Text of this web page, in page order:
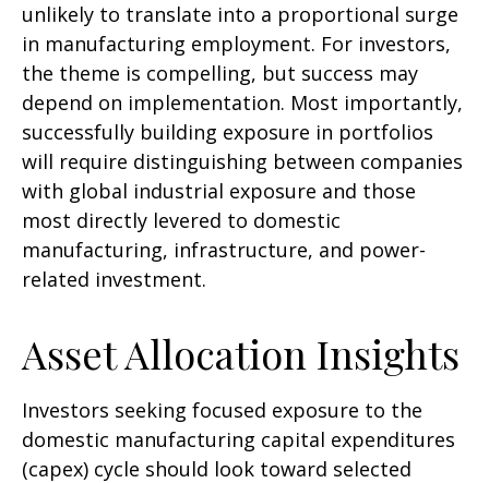
unlikely to translate into a proportional surge
in manufacturing employment. For investors,
the theme is compelling, but success may
depend on implementation. Most importantly,
successfully building exposure in portfolios
will require distinguishing between companies
with global industrial exposure and those
most directly levered to domestic
manufacturing, infrastructure, and power-
related investment.
Asset Allocation Insights
Investors seeking focused exposure to the
domestic manufacturing capital expenditures
(capex) cycle should look toward selected